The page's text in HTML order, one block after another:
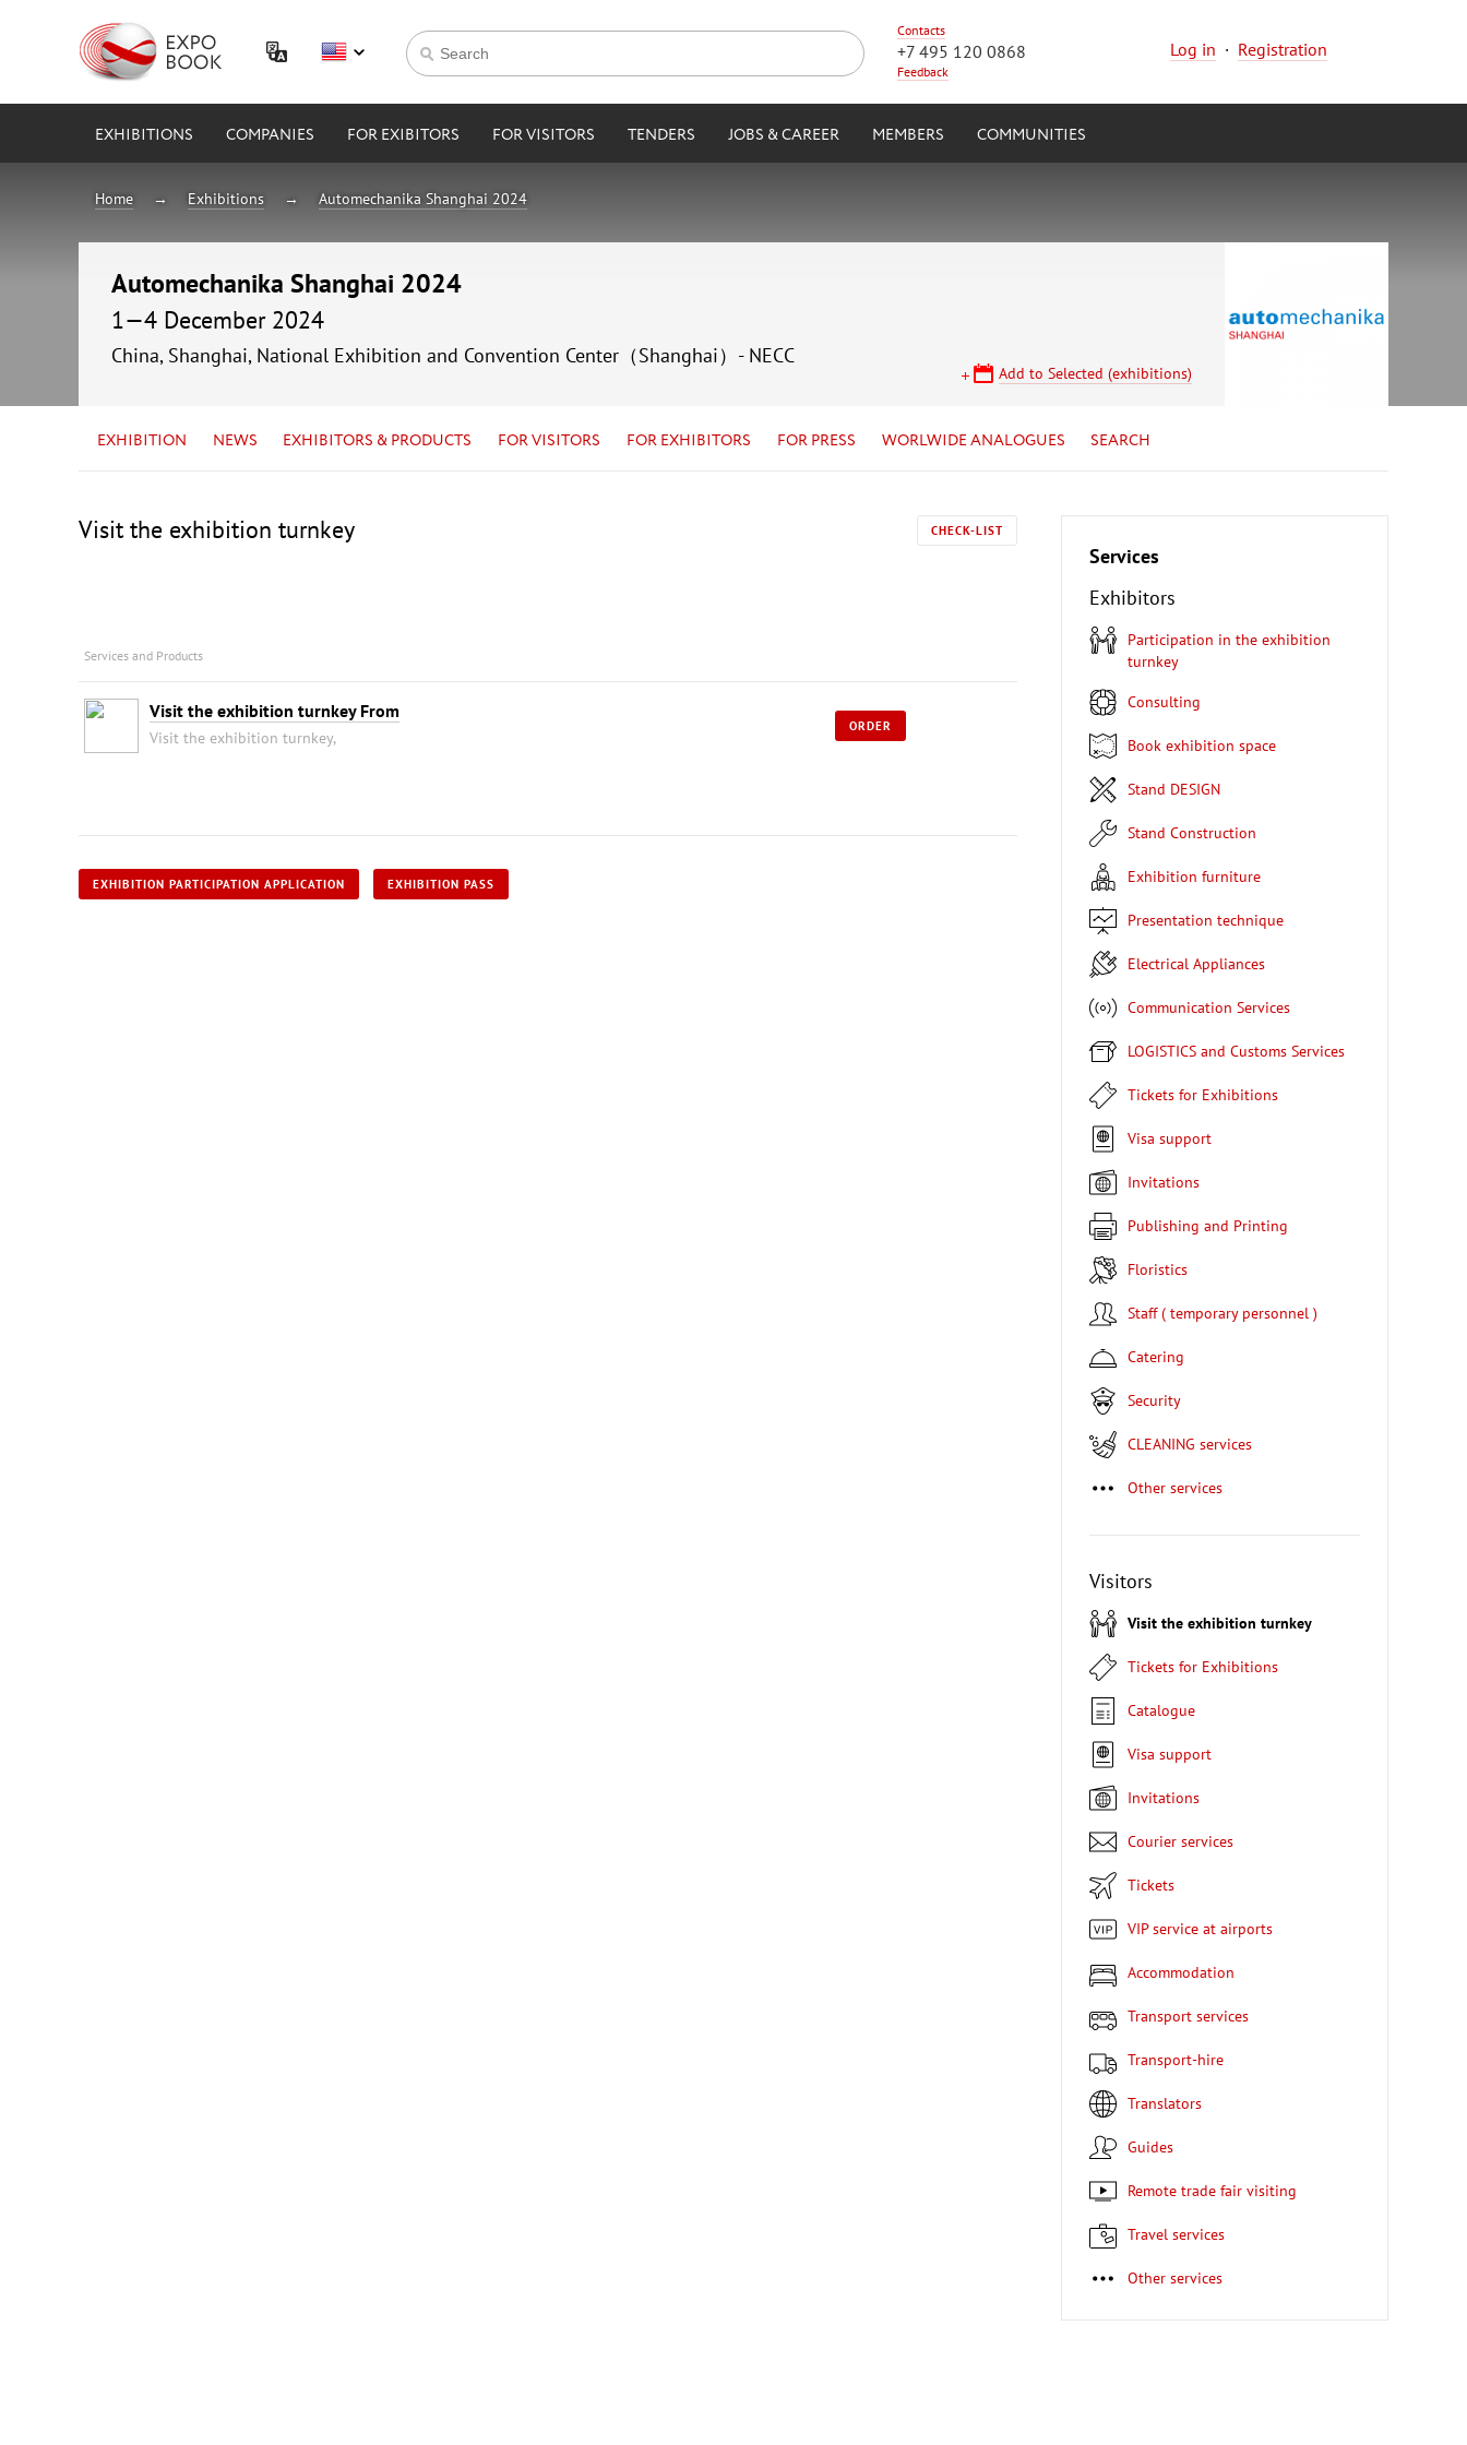
Contacts
+7 495 120 0868
Feedback
Log in · Registration
EXHIBITIONS COMPANIES FOR EXIBITORS FOR VISITORS TENDERS JOBS & CAREER MEMBERS COMMUNITIES
Home Exhibitions Automechanika Shanghai 2024
Automechanika Shanghai 2024
1—4 December 2024
China, Shanghai, National Exhibition and Convention Center（Shanghai）- NECC
Add to Selected (exhibitions)
EXHIBITION NEWS EXHIBITORS & PRODUCTS FOR VISITORS FOR EXHIBITORS FOR PRESS WORLWIDE ANALOGUES SEARCH
Visit the exhibition turnkey CHECK-LIST
Services and Products
Visit the exhibition turnkey From
Visit the exhibition turnkey,
ORDER
EXHIBITION PARTICIPATION APPLICATION EXHIBITION PASS
Services
Exhibitors
Participation in the exhibition
turnkey
Consulting
Book exhibition space
Stand DESIGN
Stand Construction
Exhibition furniture
Presentation technique
Electrical Appliances
Communication Services
LOGISTICS and Customs Services
Tickets for Exhibitions
Visa support
Invitations
Publishing and Printing
Floristics
Staff ( temporary personnel )
Catering
Security
CLEANING services
Other services
Visitors
Visit the exhibition turnkey
Tickets for Exhibitions
Catalogue
Visa support
Invitations
Courier services
Tickets
VIP service at airports
Accommodation
Transport services
Transport-hire
Translators
Guides
Remote trade fair visiting
Travel services
Other services